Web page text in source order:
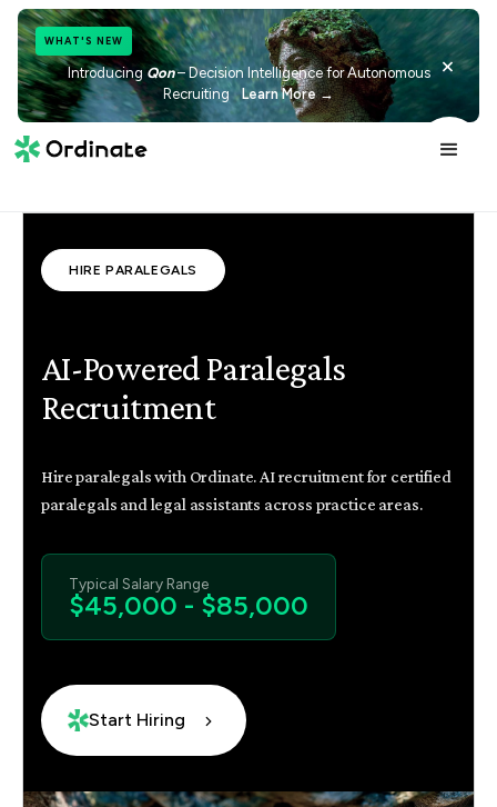
WHAT'S NEW
Introducing Qon– Decision Intelligence for Autonomous
Recruiting
Learn More →
×
HIRE PARALEGALS
AI-Powered Paralegals
Recruitment
Hire paralegals with Ordinate. AI recruitment for certified
paralegals and legal assistants across practice areas.
Typical Salary Range
$45,000 - $85,000
Start Hiring